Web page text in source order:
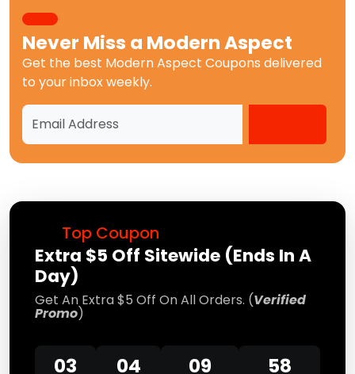
Top Coupon
Extra $5 Off Sitewide (Ends In A
Day)
Get An Extra $5 Off On All Orders. (Verified
Promo)
03 04 09 58
Never Miss a Modern Aspect
Get the best Modern Aspect Coupons delivered
to your inbox weekly.